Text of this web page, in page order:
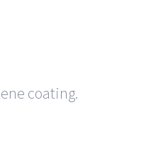
coating.